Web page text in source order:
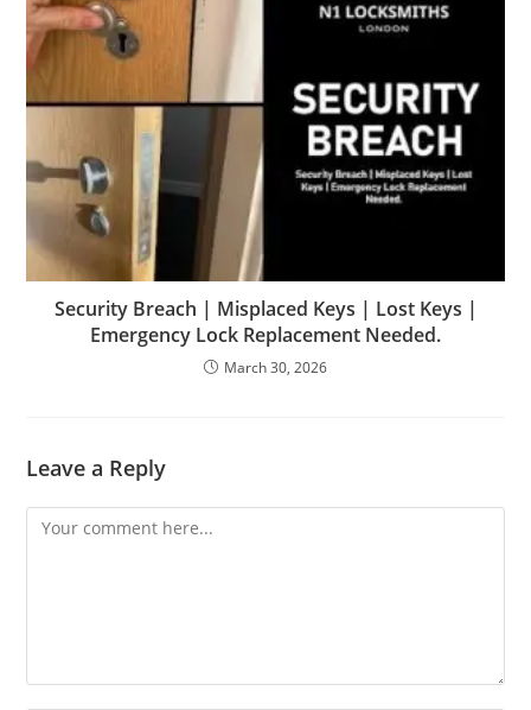
Security Breach | Misplaced Keys | Lost Keys |
Emergency Lock Replacement Needed.
March 30, 2026
Leave a Reply